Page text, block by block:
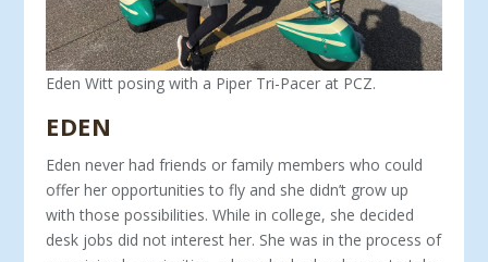
Eden Witt posing with a Piper Tri-Pacer at PCZ.
EDEN
Eden never had friends or family members who could
offer her oppor­tunities to fly and she didn’t grow up
with those possibilities. While in col­lege, she decided
desk jobs did not interest her. She was in the process of